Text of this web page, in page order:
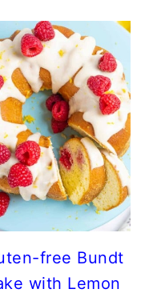
free Bundt
with Lemon